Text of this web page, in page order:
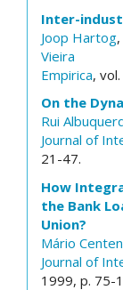
Inter-
Joop Hartog,
Vieira
Empirica,
On the
Rui
Journal of
21-47.
How
the Bank
Union?
Mário
Journal of
1999, p. 75-